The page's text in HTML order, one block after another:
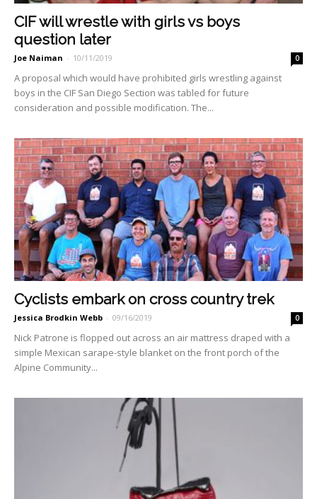
CIF will wrestle with girls vs boys
question later
Joe Naiman - 10/11/2019 0
A proposal which would have pro­hibited girls wrestling against
boys in the CIF San Diego Section was tabled for future
consideration and possible modification. The...
Cyclists embark on cross country trek
Jessica Brodkin Webb - 09/16/2019 0
Nick Patrone is flopped out across an air mattress draped with a
simple Mexican sarape-style blanket on the front porch of the
Alpine Community...